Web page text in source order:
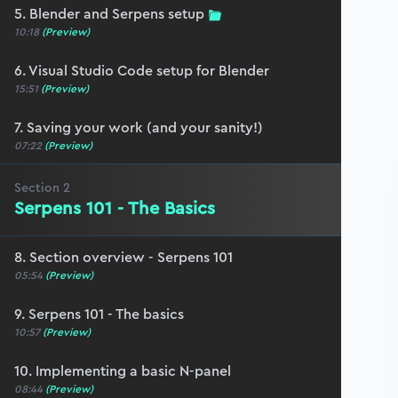
5. Blender and Serpens setup
10:18 (Preview)
6. Visual Studio Code setup for Blender
15:51 (Preview)
7. Saving your work (and your sanity!)
07:22 (Preview)
Section 2
Serpens 101 - The Basics
8. Section overview - Serpens 101
05:54 (Preview)
9. Serpens 101 - The basics
10:57 (Preview)
10. Implementing a basic N-panel
08:44 (Preview)